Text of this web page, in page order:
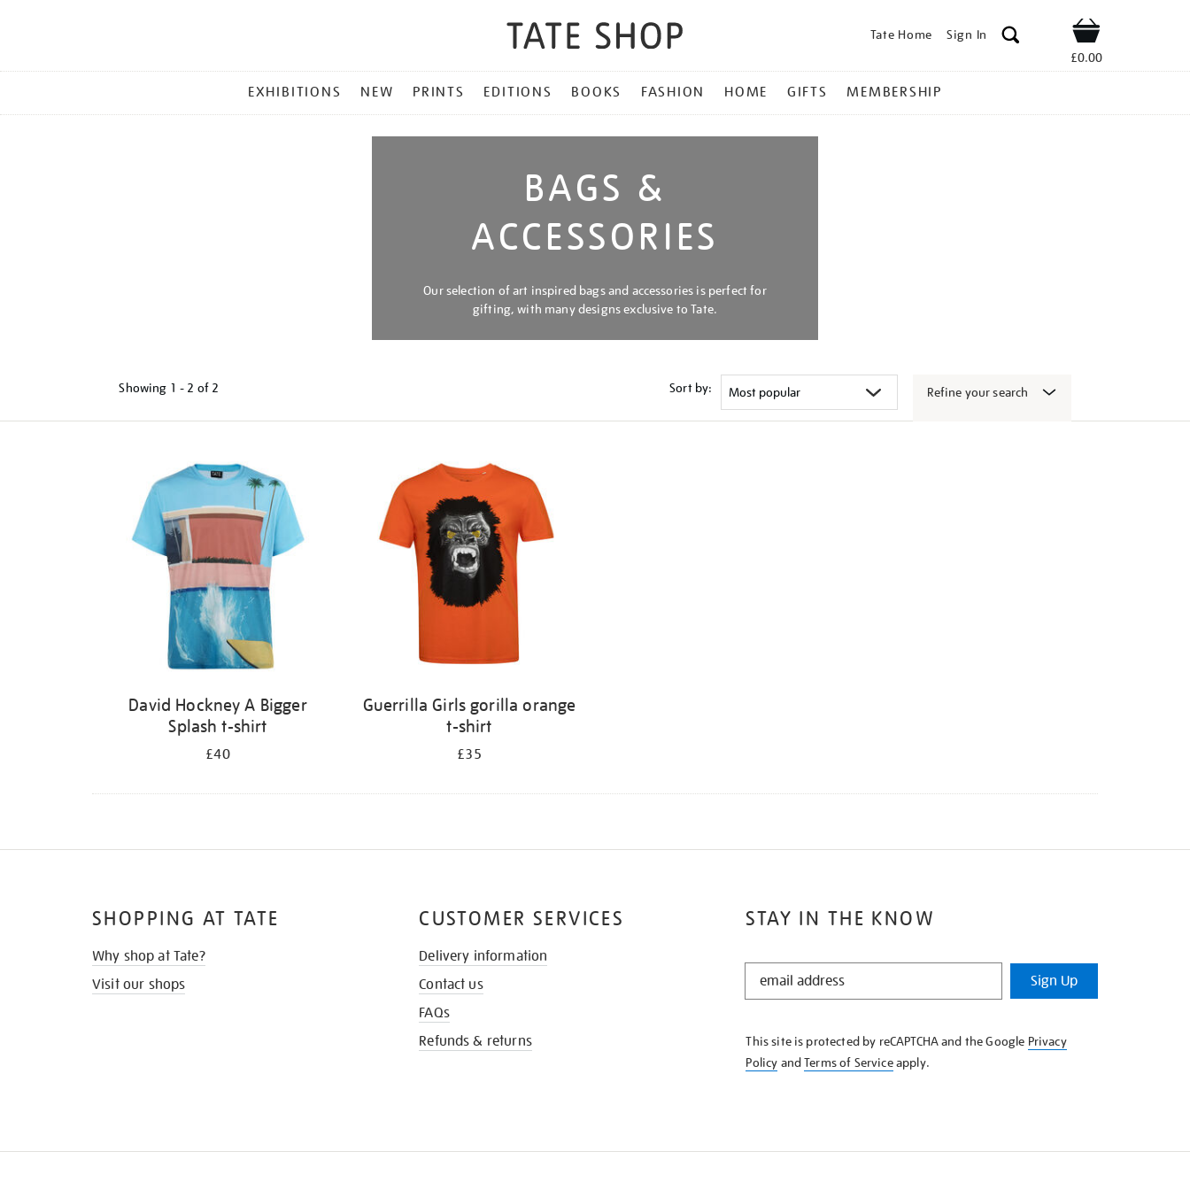
Tate Home Sign In Shop
£0.00
MENU
EXHIBITIONS NEW PRINTS EDITIONS BOOKS FASHION HOME GIFTS MEMBERSHIP
BAGS &
ACCESSORIES
Our selection of art inspired bags and accessories is perfect for
gifting, with many designs exclusive to Tate.
Showing 1 - 2 of 2 Sort by: Refine your search
David Hockney A Bigger
Splash t-shirt
£40
Guerrilla Girls gorilla orange
t-shirt
£35
STAY IN THE KNOW
STAY
KNOW
Sign Up
This site is protected by reCAPTCHA and the Google Privacy
Policy andTerms of Serviceapply.
SHOPPING AT TATE
Why shop at Tate?
Visit our shops
CUSTOMER SERVICES
Delivery information
Contact us
FAQs
Refunds & returns